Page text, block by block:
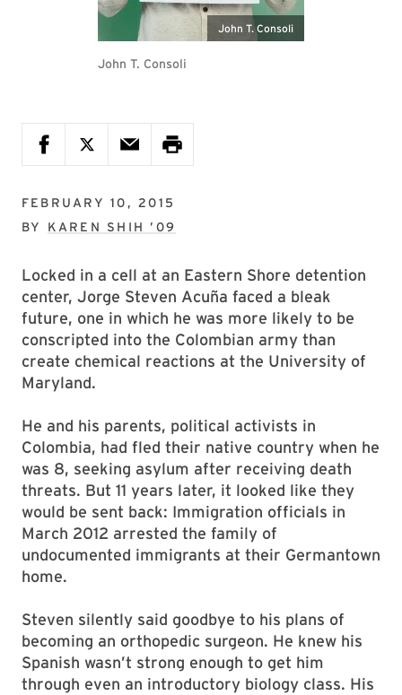
John T. Consoli
John T. Consoli
FEBRUARY 10, 2015
BY KAREN SHIH ’09
Locked in a cell at an Eastern Shore detention
center, Jorge Steven Acuña faced a bleak
future, one in which he was more likely to be
conscripted into the Colombian army than
create chemical reactions at the University of
Maryland.
He and his parents, political activists in
Colombia, had fled their native country when he
was 8, seeking asylum after receiving death
threats. But 11 years later, it looked like they
would be sent back: Immigration officials in
March 2012 arrested the family of
undocumented immigrants at their Germantown
home.
Steven silently said goodbye to his plans of
becoming an orthopedic surgeon. He knew his
Spanish wasn’t strong enough to get him
through even an introductory biology class. His